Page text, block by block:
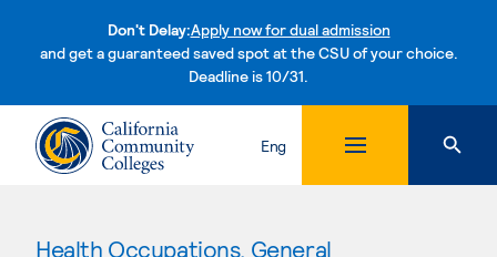
Don't Delay:Apply now for dual admission
and get a guaranteed saved spot at the CSU of your choice.
Deadline is 10/31.Skip to content
Eng
Health Occupations, General